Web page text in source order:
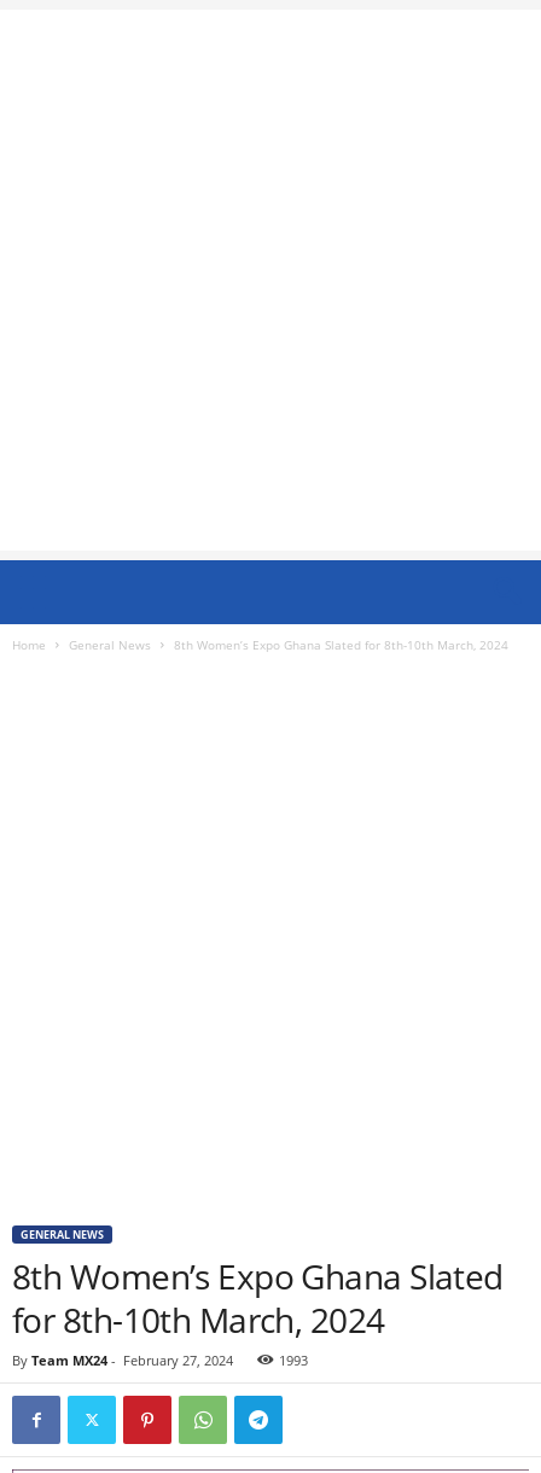
Home General News 8th Women’s Expo Ghana Slated for 8th-10th March, 2024
GENERAL NEWS
8th Women’s Expo Ghana Slated
for 8th-10th March, 2024
By Team MX24- February 27, 2024 1993